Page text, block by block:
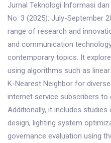
Jurnal Teknologi Informasi
No. 3 (2025): July-September
range of research and
and communication
contemporary topics. It
using algorithms such as
K-Nearest Neighbor for
internet service subscribers to
Additionally, it includes
design, lighting system
governance evaluation using